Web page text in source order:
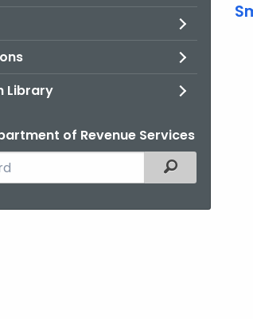
Library
of Revenue Services
Filtered Topic